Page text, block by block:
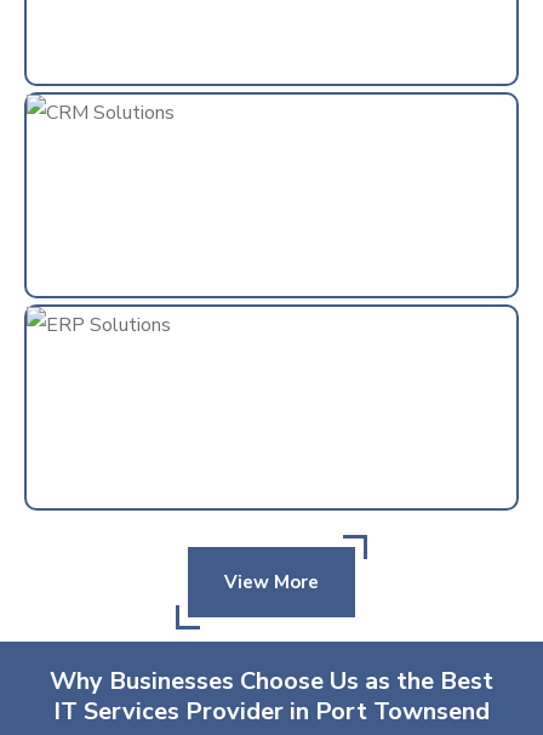
View More
Why Businesses Choose Us as the Best
IT Services Provider in Port Townsend